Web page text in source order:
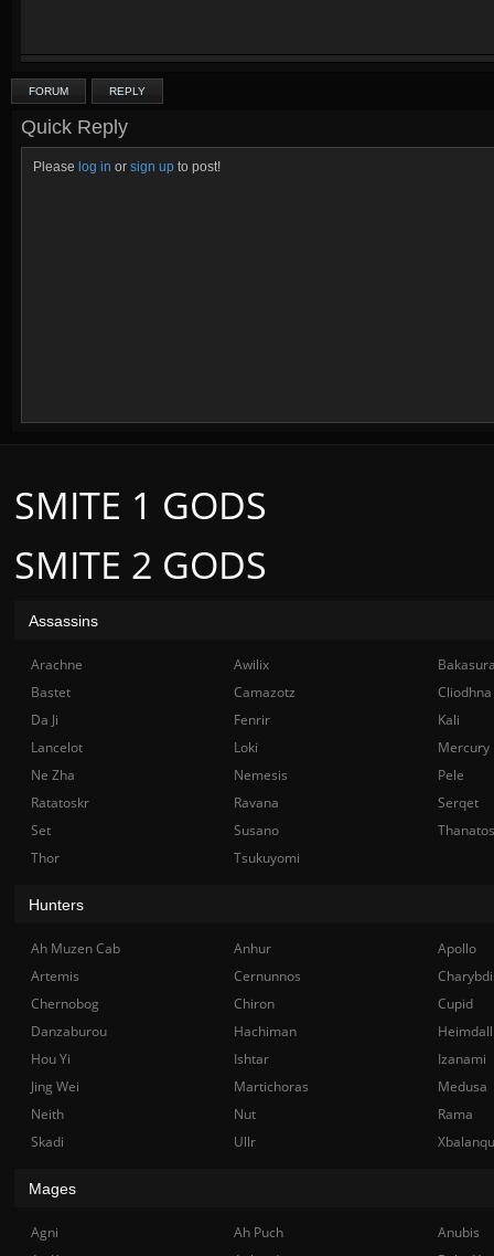
FORUM REPLY
Quick Reply
Please log in or sign up to post!
SMITE 2 GODS
SMITE 1 GODS
Assassins
Arachne Awilix
Bastet
Camazotz
Cliodhna
Da Ji
Fenrir
Kali
Lancelot
Loki
Mercury
Ne Zha
Nemesis
Pele
Ratatoskr
Ravana
Serqet
Set
Susano
Thanatos
Thor
Tsukuyomi
Hunters
Ah Muzen Cab Anhur
Apollo
Artemis
Cernunnos
Chernobog
Chiron
Cupid
Danzaburou
Hachiman
Hou Yi
Ishtar
Izanami
Jing Wei
Martichoras
Medusa
Neith
Nut
Rama
Skadi
Ullr
Mages
Agni Ah Puch
Anubis